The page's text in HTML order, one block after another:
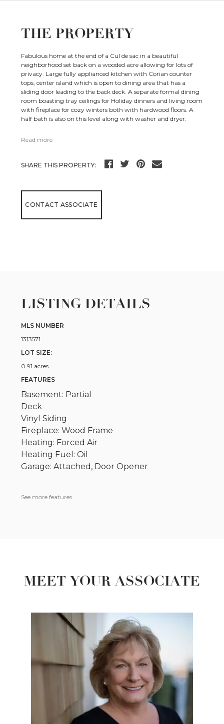
THE PROPERTY
Fabulous home at the end of a Cul de sac in a beautiful
neighborhood set back on a wooded acre allowing for lots of
privacy. Large fully applianced kitchen with Corian counter
tops, center island which is open to dining area that has a
sliding door leading to the back deck. A separate formal dining
room boasting tray ceilings for Holiday dinners and living room
with fireplace for cozy winters both with hardwood floors. A
half bath is also on this level along with washer and dryer.
Read more
SHARE THIS PROPERTY:
CONTACT ASSOCIATE
LISTING DETAILS
MLS NUMBER
1313571
LOT SIZE:
0.91 acres
FEATURES
Basement: Partial
Deck
Vinyl Siding
Fireplace: Wood Frame
Heating: Forced Air
Heating Fuel: Oil
Garage: Attached, Door Opener
See more features
MEET YOUR ASSOCIATE